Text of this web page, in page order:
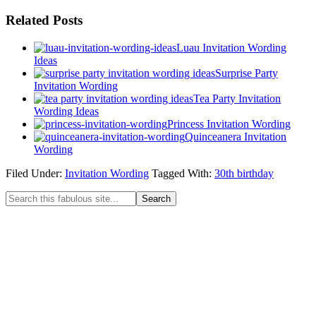
Related Posts
Luau Invitation Wording
Ideas
Surprise Party
Invitation Wording
Tea Party Invitation
Wording Ideas
Princess Invitation Wording
Quinceanera Invitation
Wording
Filed Under: Invitation Wording Tagged With: 30th birthday